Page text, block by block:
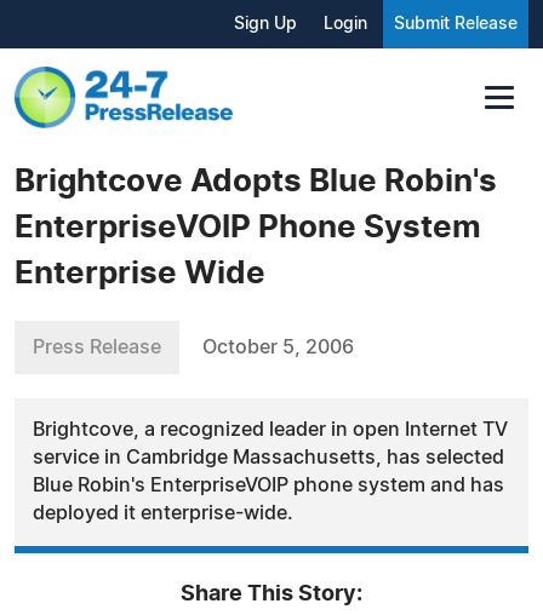
Sign Up Login Submit Release
Brightcove Adopts Blue Robin's
EnterpriseVOIP Phone System
Enterprise Wide
Press Release October 5, 2006
Brightcove, a recognized leader in open Internet TV
service in Cambridge Massachusetts, has selected
Blue Robin's EnterpriseVOIP phone system and has
deployed it enterprise-wide.
Share This Story: